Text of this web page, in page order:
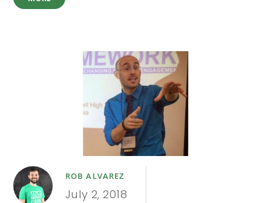
ROB ALVAREZ
July 2, 2018